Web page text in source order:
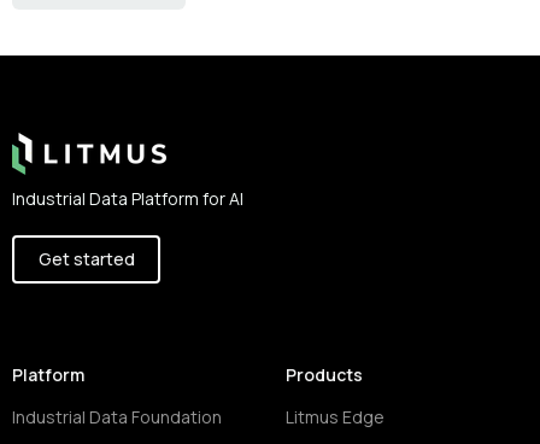
Industrial Data Platform for AI
Get started
Platform
Industrial Data Foundation
Products
Litmus Edge